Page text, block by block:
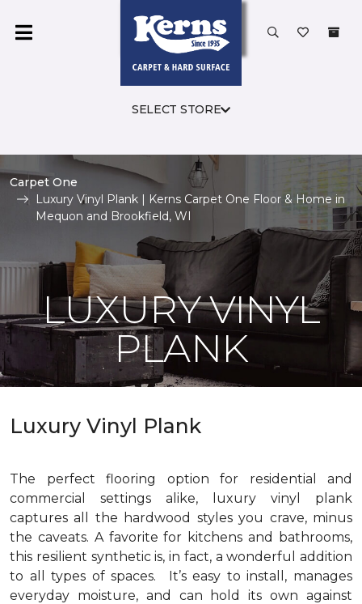
SELECT STORE
Carpet One
Luxury Vinyl Plank | Kerns Carpet One Floor & Home in
Mequon and Brookfield, WI
LUXURY VINYL
PLANK
Luxury Vinyl Plank
The perfect flooring option for residential and
commercial settings alike, luxury vinyl plank
captures all the hardwood styles you crave, minus
the caveats. A favorite for kitchens and bathrooms,
this resilient synthetic is, in fact, a wonderful addition
to all types of spaces. It’s easy to install, manages
everyday moisture, and can hold its own against